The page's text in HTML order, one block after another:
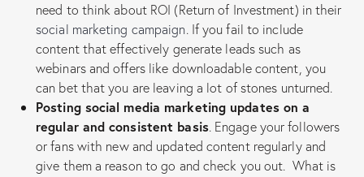
need to think about ROI (Return of Investment) in their
social marketing campaign. If you fail to include
content that effectively generate leads such as
webinars and offers like downloadable content, you
can bet that you are leaving a lot of stones unturned.
Posting social media marketing updates on a
regular and consistent basis. Engage your followers
or fans with new and updated content regularly and
give them a reason to go and check you out. What is